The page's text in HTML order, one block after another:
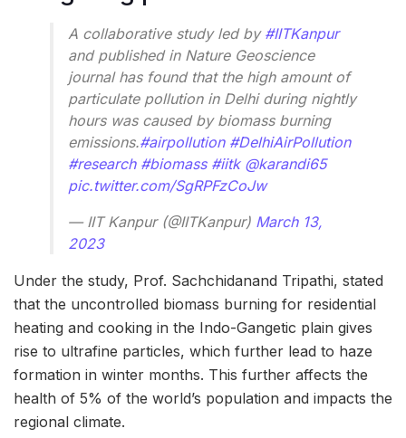
A collaborative study led by #IITKanpur
and published in Nature Geoscience
journal has found that the high amount of
particulate pollution in Delhi during nightly
hours was caused by biomass burning
emissions.#airpollution #DelhiAirPollution
#research #biomass #iitk @karandi65
pic.twitter.com/SgRPFzCoJw
— IIT Kanpur (@IITKanpur) March 13,
2023
Under the study, Prof. Sachchidanand Tripathi, stated
that the uncontrolled biomass burning for residential
heating and cooking in the Indo-Gangetic plain gives
rise to ultrafine particles, which further lead to haze
formation in winter months. This further affects the
health of 5% of the world’s population and impacts the
regional climate.